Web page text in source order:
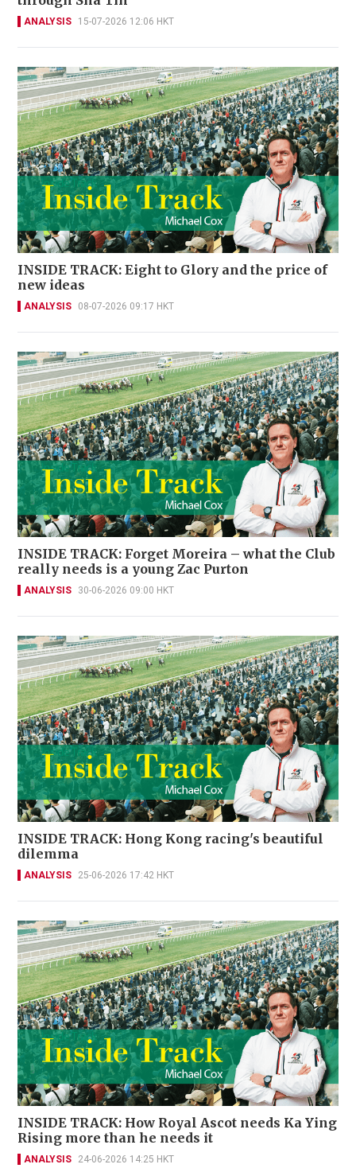
ANALYSIS 15-07-2026 12:06 HKT
INSIDE TRACK: Eight to Glory and the price of
new ideas
ANALYSIS 08-07-2026 09:17 HKT
INSIDE TRACK: Forget Moreira – what the Club
really needs is a young Zac Purton
ANALYSIS 30-06-2026 09:00 HKT
INSIDE TRACK: Hong Kong racing's beautiful
dilemma
ANALYSIS 25-06-2026 17:42 HKT
INSIDE TRACK: How Royal Ascot needs Ka Ying
Rising more than he needs it
ANALYSIS 24-06-2026 14:25 HKT